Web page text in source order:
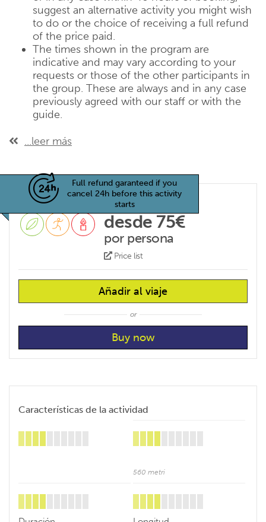
suggest an alternative activity you might wish
to do or the choice of receiving a full refund
of the price paid.
The times shown in the program are
indicative and may vary according to your
requests or those of the other participants in
the group. These are always and in any case
previously agreed with our staff or with the
guide.
...leer más
Full refund garanteed if you
cancel 24h before this activity
starts
desde 75€
por persona
Price list
Añadir al viaje
or
Características de la actividad
560 metri